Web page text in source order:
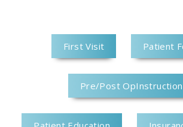
First Visit Patient
Pre/Post